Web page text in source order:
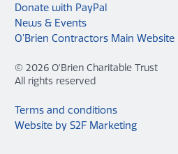
Donate with PayPal
News & Events
O’Brien Contractors Main Website
© 2026 O'Brien Charitable Trust
All rights reserved
Terms and conditions
Website by S2F Marketing